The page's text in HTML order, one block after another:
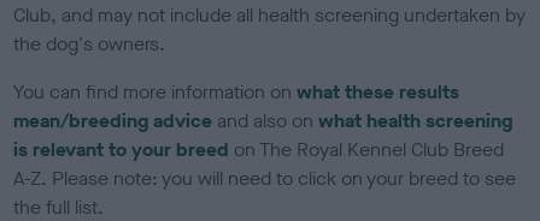
Club, and may not include all health screening undertaken by
the dog's owners.
You can find more information onwhat these results
mean/breeding advice and also onwhat health screening
is relevant to your breed on The Royal Kennel Club Breed
A-Z. Please note: you will need to click on your breed to see
the full list.